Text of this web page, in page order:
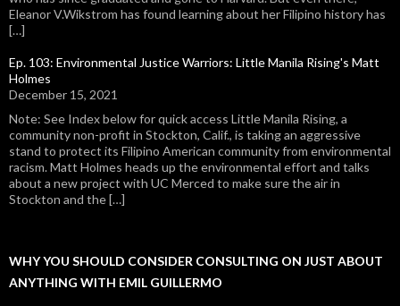
Eleanor V.Wikstrom has found learning about her Filipino history has
[…]
Ep. 103: Environmental Justice Warriors: Little Manila Rising's Matt
Holmes
December 15, 2021
Note: See Index below for quick access Little Manila Rising, a
community non-profit in Stockton, Calif., is taking an aggressive
stand to protect its Filipino American community from environmental
racism. Matt Holmes heads up the environmental effort and talks
about a new project with UC Merced to make sure the air in
Stockton and the […]
WHY YOU SHOULD CONSIDER CONSULTING ON JUST ABOUT
ANYTHING WITH EMIL GUILLERMO